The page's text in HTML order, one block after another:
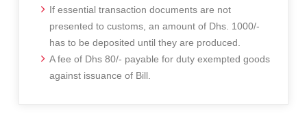
If essential transaction documents are not
presented to customs, an amount of Dhs. 1000/-
has to be deposited until they are produced.
A fee of Dhs 80/- payable for duty exempted goods
against issuance of Bill.